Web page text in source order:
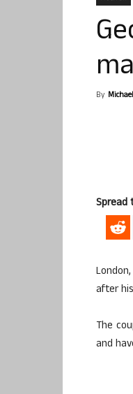
By
Spread
after
The
and